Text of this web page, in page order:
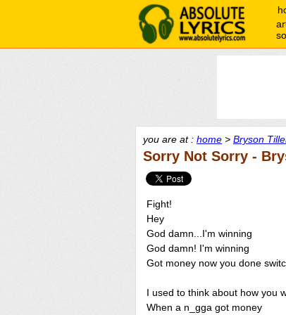
you are at : home > Bryson
Sorry Not Sorry -
Fight!
Hey
God damn...I'm winning
God damn! I'm winning
Got money now you done
I used to think about how you
When a n_gga got money